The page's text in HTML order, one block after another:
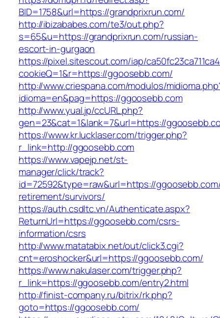
BID=1758&url=https://grandprixrun.com/
http://ibizababes.com/te3/out.php?
s=65&u=https://grandprixrun.com/russian-
escort-in-gurgaon
https://pixel.sitescout.com/iap/
cookieQ=1&r=https://ggoosebb.com/
http://www.criespana.com/modulos/
idioma=en&pag=https://ggoosebb.com
http://www.yual.jp/ccURL.php?
gen=23&cat=1&lank=7&url=https://
https://www.kr.lucklaser.com/trigger.php?
r_link=http://ggoosebb.com
https://www.vapejp.net/st-
manager/click/track?
id=72592&type=raw&url=https://
retirement/survivors/
https://auth.csdltc.vn/Authenticate.aspx?
ReturnUrl=https://ggoosebb.com/csrs-
information/csrs
http://www.matatabix.net/out/click3.cgi?
cnt=eroshocker&url=https://ggoosebb.com/
https://www.nakulaser.com/trigger.php?
r_link=https://ggoosebb.com/entry2.html
http://finist-company.ru/bitrix/rk.php?
goto=https://ggoosebb.com/